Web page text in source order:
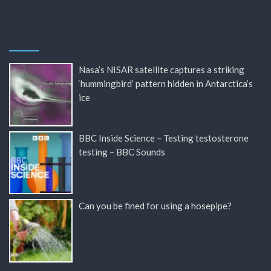
Nasa’s NISAR satellite captures a striking
‘hummingbird’ pattern hidden in Antarctica’s
ice
BBC Inside Science – Testing testosterone
testing – BBC Sounds
Can you be fined for using a hosepipe?